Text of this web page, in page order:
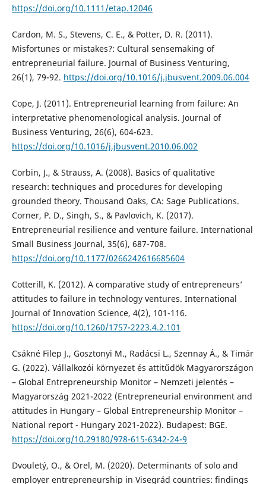
https://doi.org/10.1111/etap.12046
Cardon, M. S., Stevens, C. E., & Potter, D. R. (2011).
Misfortunes or mistakes?: Cultural sensemaking of
entrepreneurial failure. Journal of Business Venturing,
26(1), 79-92. https://doi.org/10.1016/j.jbusvent.2009.06.004
Cope, J. (2011). Entrepreneurial learning from failure: An
interpretative phenomenological analysis. Journal of
Business Venturing, 26(6), 604-623.
https://doi.org/10.1016/j.jbusvent.2010.06.002
Corbin, J., & Strauss, A. (2008). Basics of qualitative
research: techniques and procedures for developing
grounded theory. Thousand Oaks, CA: Sage Publications.
Corner, P. D., Singh, S., & Pavlovich, K. (2017).
Entrepreneurial resilience and venture failure. International
Small Business Journal, 35(6), 687-708.
https://doi.org/10.1177/0266242616685604
Cotterill, K. (2012). A comparative study of entrepreneurs’
attitudes to failure in technology ventures. International
Journal of Innovation Science, 4(2), 101-116.
https://doi.org/10.1260/1757-2223.4.2.101
Csákné Filep J., Gosztonyi M., Radácsi L., Szennay Á., & Timár
G. (2022). Vállalkozói környezet és attitűdök Magyarországon
– Global Entrepreneurship Monitor – Nemzeti jelentés –
Magyarország 2021-2022 (Entrepreneurial environment and
attitudes in Hungary – Global Entrepreneurship Monitor –
National report - Hungary 2021-2022). Budapest: BGE.
https://doi.org/10.29180/978-615-6342-24-9
Dvouletý, O., & Orel, M. (2020). Determinants of solo and
employer entrepreneurship in Visegrád countries: findings